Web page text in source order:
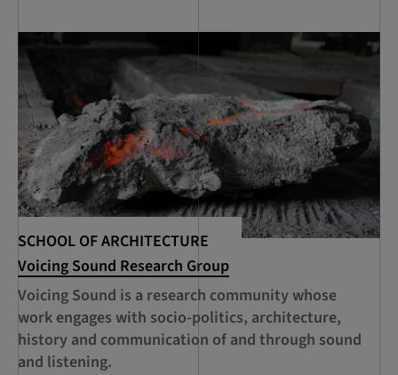
SCHOOL OF ARCHITECTURE
Voicing Sound Research Group
Voicing Sound is a research community whose
work engages with socio-politics, architecture,
history and communication of and through sound
and listening.